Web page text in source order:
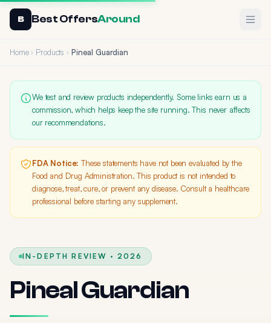
B Best OffersAround
Home Products Pineal Guardian
We test and review products independently. Some links earn us a
commission, which helps keep the site running. This never affects
our recommendations.
FDA Notice: These statements have not been evaluated by the
Food and Drug Administration. This product is not intended to
diagnose, treat, cure, or prevent any disease. Consult a healthcare
professional before starting any supplement.
IN-DEPTH REVIEW · 2026
Pineal Guardian